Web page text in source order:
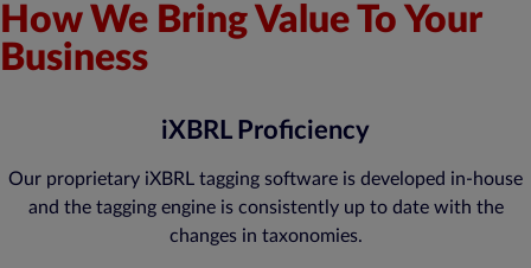
How We Bring Value To Your
Business
iXBRL Proficiency
Our proprietary iXBRL tagging software is developed in-house
and the tagging engine is consistently up to date with the
changes in taxonomies.